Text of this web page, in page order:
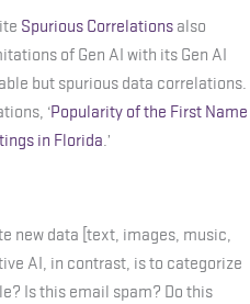
Spurious Correlations also
of Gen AI with its Gen AI
but spurious data correlations.
‘Popularity of the First Name
in Florida.’
new data [text, images, music,
AI, in contrast, is to categorize
Is this email spam? Do this